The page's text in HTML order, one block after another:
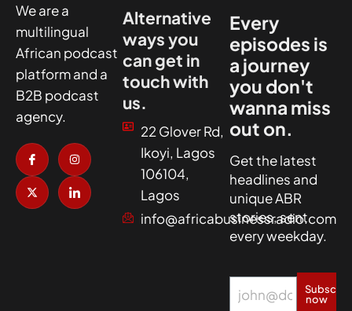
We are a
multilingual
African podcast
platform and a
B2B podcast
agency.
I
c
o
n
-
f
a
I
n
s
t
a
g
r
X
-
t
w
i
t
t
I
c
o
n
-
l
i
Alternative
ways you
can get in
touch with
us.
22 Glover Rd,
Ikoyi, Lagos
106104,
Lagos
info@africabusinessradio.com
Every
episodes is
a journey
you don't
wanna miss
out on.
Get the latest
headlines and
unique ABR
stories, sent
every weekday.
now